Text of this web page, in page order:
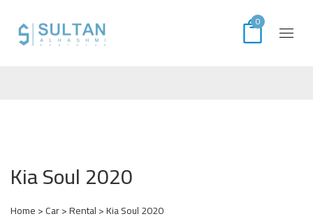
0
Kia Soul 2020
Home>Car>Rental> Kia Soul 2020